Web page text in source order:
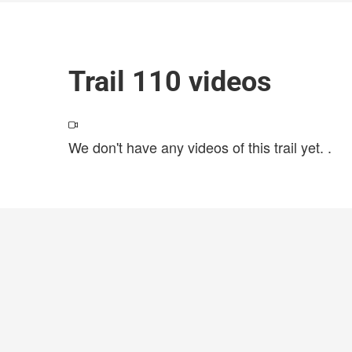
Trail 110 videos
We don't have any videos of this trail yet. .